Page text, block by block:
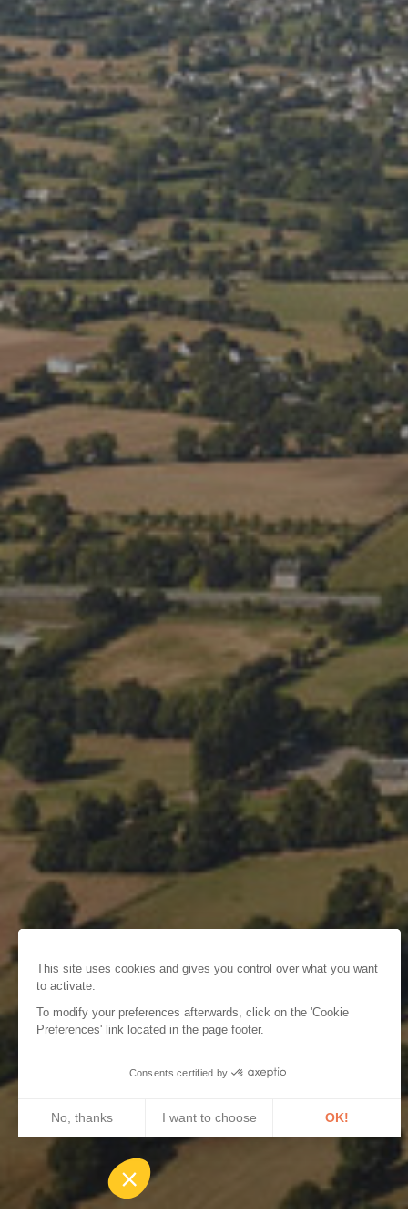
This site uses cookies and gives you control over what you want
to activate.
To modify your preferences afterwards, click on the 'Cookie
Preferences' link located in the page footer.
Consents certified by
No, thanks I want to choose OK!
Axeptio consent
Consent Management Platform: Personalize Your Options
Our platform empowers you to tailor and manage your